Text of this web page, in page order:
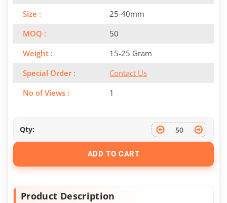
Size :
25-40mm
MOQ :
50
Weight :
15-25 Gram
Special Order :
Contact Us
No of Views :
1
Qty:
ADD TO CART
Product Description